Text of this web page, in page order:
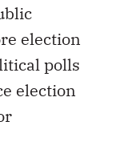
election
polls
election